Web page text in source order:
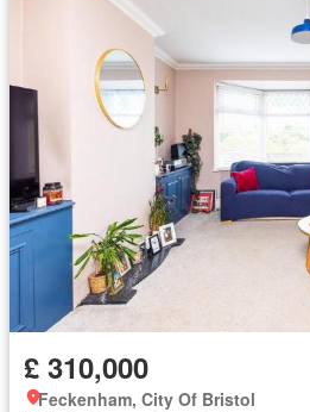
£ 310,000
Feckenham, City Of Bristol